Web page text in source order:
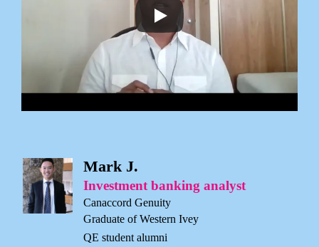
Mark J.
Investment banking analyst
Canaccord Genuity
Graduate of Western Ivey
QE student alumni